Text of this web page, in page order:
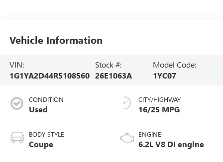
Vehicle Information
VIN:
1G1YA2D44R5108560
Stock #:
26E1063A
Model Code:
1YC07
CONDITION
Used
BODY STYLE
Coupe
CITY/HIGHWAY
16/25 MPG
ENGINE
6.2L V8 DI engine